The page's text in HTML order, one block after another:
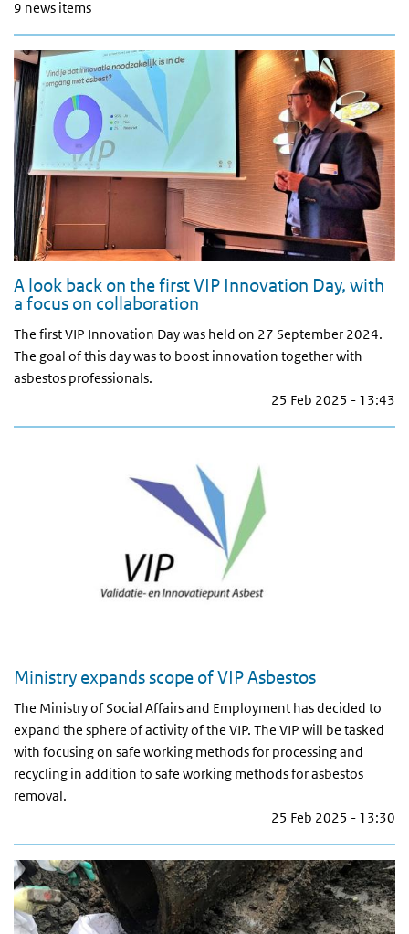
9 news items
A look back on the first VIP Innovation Day, with
a focus on collaboration
The first VIP Innovation Day was held on 27 September 2024.
The goal of this day was to boost innovation together with
asbestos professionals.
25 Feb 2025 - 13:43
Ministry expands scope of VIP Asbestos
The Ministry of Social Affairs and Employment has decided to
expand the sphere of activity of the VIP. The VIP will be tasked
with focusing on safe working methods for processing and
recycling in addition to safe working methods for asbestos
removal.
25 Feb 2025 - 13:30